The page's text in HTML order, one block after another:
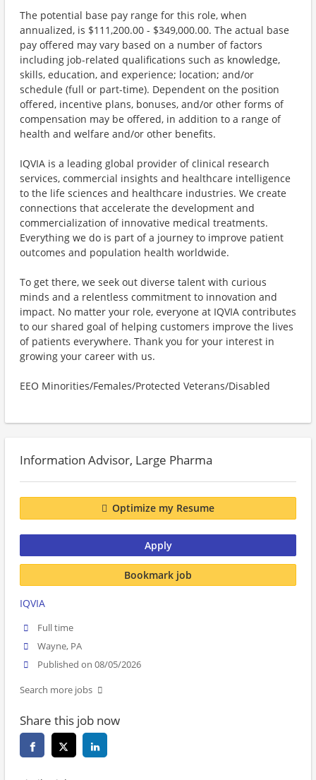
The potential base pay range for this role, when
annualized, is $111,200.00 - $349,000.00. The actual base
pay offered may vary based on a number of factors
including job-related qualifications such as knowledge,
skills, education, and experience; location; and/or
schedule (full or part-time). Dependent on the position
offered, incentive plans, bonuses, and/or other forms of
compensation may be offered, in addition to a range of
health and welfare and/or other benefits.
IQVIA is a leading global provider of clinical research
services, commercial insights and healthcare intelligence
to the life sciences and healthcare industries. We create
connections that accelerate the development and
commercialization of innovative medical treatments.
Everything we do is part of a journey to improve patient
outcomes and population health worldwide.
To get there, we seek out diverse talent with curious
minds and a relentless commitment to innovation and
impact. No matter your role, everyone at IQVIA contributes
to our shared goal of helping customers improve the lives
of patients everywhere. Thank you for your interest in
growing your career with us.
EEO Minorities/Females/Protected Veterans/Disabled
Information Advisor, Large Pharma
Optimize my Resume
Apply
Bookmark job
IQVIA
Full time
Wayne, PA
Published on 08/05/2026
Search more jobs
Share this job now